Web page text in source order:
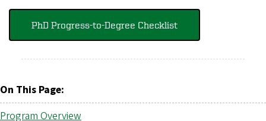
PhD Progress-to-Degree Checklist
On This Page:
Program Overview